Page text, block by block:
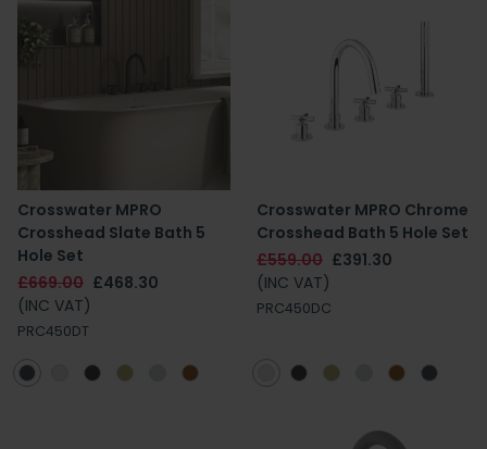
Crosswater MPRO
Crosshead Slate Bath 5
Hole Set
£669.00 £468.30
(INC VAT)
PRC450DT
Crosswater MPRO Chrome
Crosshead Bath 5 Hole Set
£559.00 £391.30
(INC VAT)
PRC450DC